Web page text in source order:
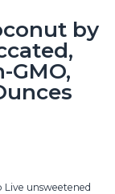
by
GMO,
Live unsweetened